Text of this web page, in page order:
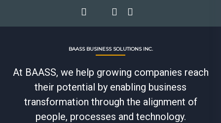
BAASS BUSINESS SOLUTIONS INC.
At BAASS, we help growing companies reach
their potential by enabling business
transformation through the alignment of
people, processes and technology.